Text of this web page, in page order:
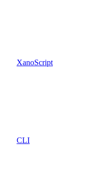
XanoScript
CLI